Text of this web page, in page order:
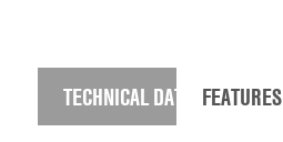
TECHNICAL DATA FEATURES